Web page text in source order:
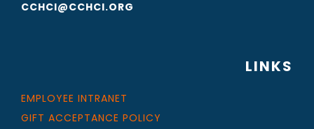
CCHCI@CCHCI.ORG
LINKS
EMPLOYEE INTRANET
GIFT ACCEPTANCE POLICY